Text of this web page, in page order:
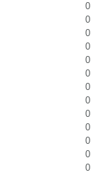
0
0
0
0
0
0
0
0
0
0
0
0
0